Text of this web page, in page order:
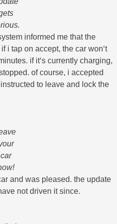
informed me that the
i tap on accept, the car won‘t
if it‘s currently charging,
of course, i accepted
to leave and lock the
car
and was pleased. the update
not driven it since.